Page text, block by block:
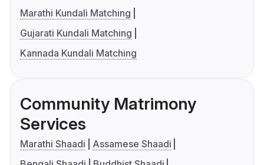
Marathi Kundali Matching
Gujarati Kundali Matching
Kannada Kundali Matching
Community Matrimony
Services
Marathi Shaadi
Assamese Shaadi